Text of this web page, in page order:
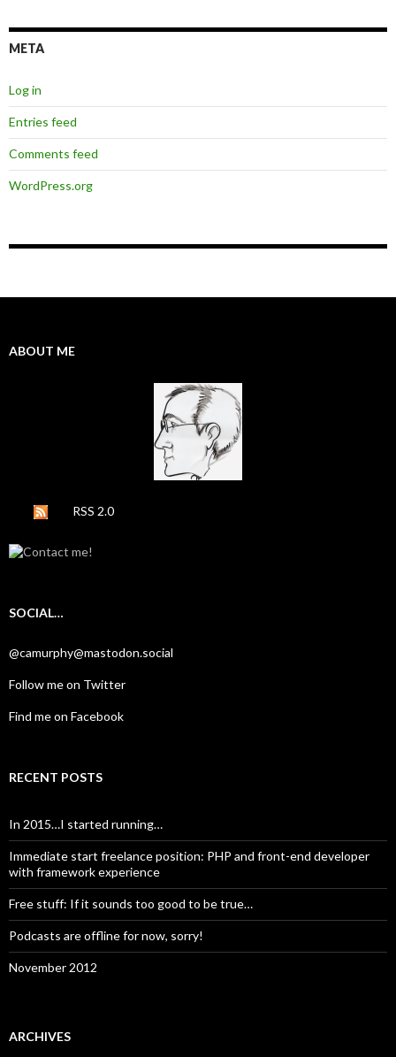
META
Log in
Entries feed
Comments feed
WordPress.org
ABOUT ME
RSS 2.0
SOCIAL…
@camurphy@mastodon.social
Follow me on Twitter
Find me on Facebook
RECENT POSTS
In 2015…I started running…
Immediate start freelance position: PHP and front-end developer
with framework experience
Free stuff: If it sounds too good to be true…
Podcasts are offline for now, sorry!
November 2012
ARCHIVES